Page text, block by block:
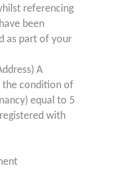
referencing
been
as part of your
A
the condition of
equal to 5
with